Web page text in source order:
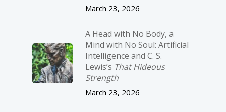
March 23, 2026
A Head with No Body, a
Mind with No Soul: Artificial
Intelligence and C. S.
Lewis’s That Hideous
Strength
March 23, 2026